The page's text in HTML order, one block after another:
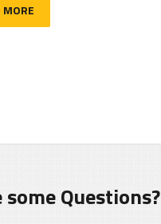
MORE
Gate
some Questions?